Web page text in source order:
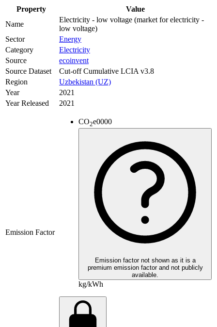
Property
Value
Name
Electricity - low voltage (market for electricity -
low voltage)
Sector
Energy
Category
Electricity
Source
ecoinvent
Source Dataset
Cut-off Cumulative LCIA v3.8
Region
Uzbekistan (UZ)
Year
2021
Year Released
2021
Emission Factor
CO2e0000
Emission factor not shown as it is a
premium emission factor and not publicly
available.
kg/kWh